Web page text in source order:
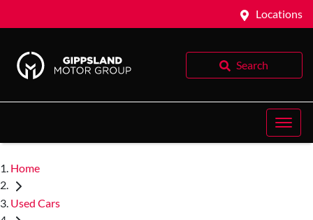
Locations
Search
Home
Used Cars